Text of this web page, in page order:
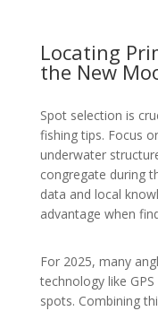
Locating
the New
Spot selection is
fishing tips. Focus
underwater
congregate during
data and local
advantage when
For 2025, many
technology like
spots. Combining